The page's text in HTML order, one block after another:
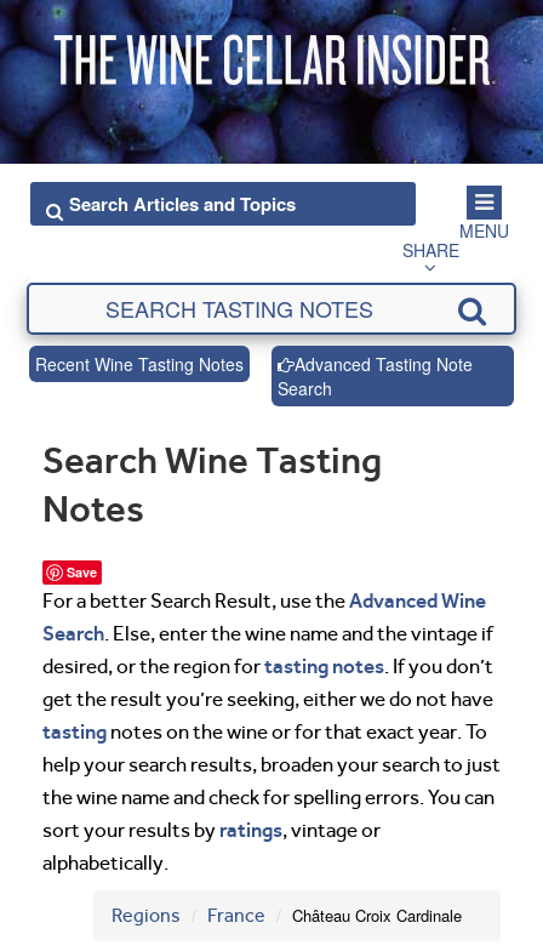
MENU
SHARE
Recent Wine Tasting Notes
Advanced Tasting Note
Search
Search Wine Tasting
Notes
Save
For a better Search Result, use theAdvanced Wine
Search. Else, enter the wine name and the vintage if
desired, or the region fortasting notes. If you don’t
get the result you’re seeking, either we do not have
tasting notes on the wine or for that exact year. To
help your search results, broaden your search to just
the wine name and check for spelling errors. You can
sort your results by ratings, vintage or
alphabetically.
Regions France Château Croix Cardinale